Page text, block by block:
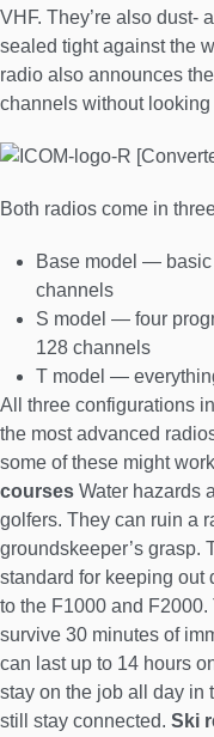
VHF. They’re also dust-
sealed tight against the
radio also announces
channels without
Both radios come in
Base model —
channels
S model — four
128 channels
T model —
All three configurations
the most advanced
some of these might
courses Water hazards
golfers. They can ruin a
groundskeeper’s grasp.
standard for keeping
to the F1000 and
survive 30 minutes of
can last up to 14 hours
stay on the job all day in
still stay connected. Ski